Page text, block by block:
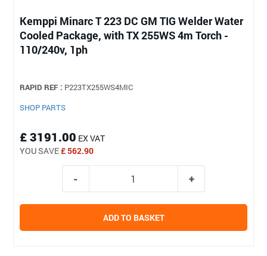
Kemppi Minarc T 223 DC GM TIG Welder Water
Cooled Package, with TX 255WS 4m Torch -
110/240v, 1ph
RAPID REF : P223TX255WS4MIC
SHOP PARTS
£ 3191.00 EX VAT
YOU SAVE£ 562.90
ADD TO BASKET